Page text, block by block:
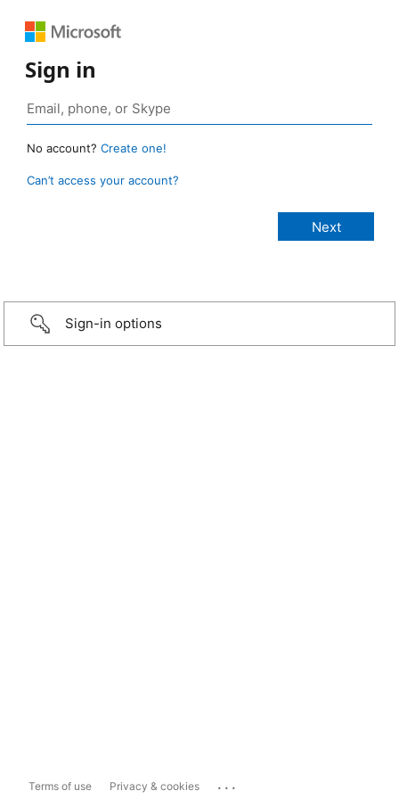
Sign in
No account? Create one!
Can’t access your account?
Sign-in options
Terms of use Privacy & cookies ...